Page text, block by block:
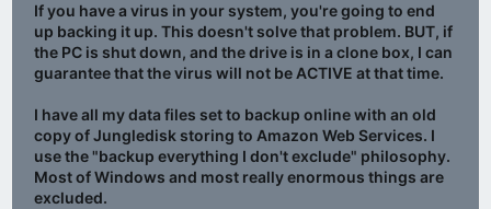
If you have a virus in your system, you're going to end
up backing it up. This doesn't solve that problem. BUT, if
the PC is shut down, and the drive is in a clone box, I can
guarantee that the virus will not be ACTIVE at that time.
I have all my data files set to backup online with an old
copy of Jungledisk storing to Amazon Web Services. I
use the "backup everything I don't exclude" philosophy.
Most of Windows and most really enormous things are
excluded.